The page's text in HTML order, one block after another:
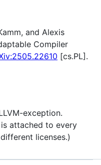
and Alexis
Compiler
[cs.PL].
exception.
attached to every
licenses.)